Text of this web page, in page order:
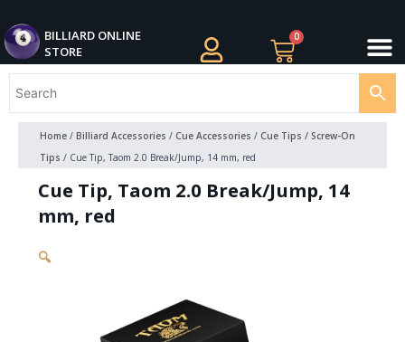
to
content
BILLIARD ONLINE
STORE
0
Cart
Home/ Billiard Accessories / Cue Accessories / Cue Tips / Screw-On
Tips / Cue Tip, Taom 2.0 Break/Jump, 14 mm, red
Cue Tip, Taom 2.0 Break/Jump, 14
mm, red
🔍